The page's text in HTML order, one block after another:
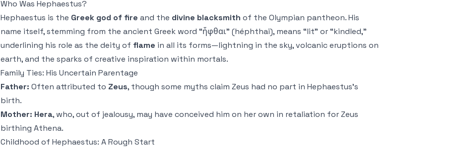
Who Was Hephaestus?
Hephaestus is the Greek god of fire and the divine blacksmith of the Olympian pantheon. His
name itself, stemming from the ancient Greek word “ἧφθαι” (héphthai), means “lit” or “kindled,”
underlining his role as the deity of flame in all its forms—lightning in the sky, volcanic eruptions on
earth, and the sparks of creative inspiration within mortals.
Family Ties: His Uncertain Parentage
Father: Often attributed to Zeus, though some myths claim Zeus had no part in Hephaestus’s
birth.
Mother: Hera, who, out of jealousy, may have conceived him on her own in retaliation for Zeus
birthing Athena.
Childhood of Hephaestus: A Rough Start